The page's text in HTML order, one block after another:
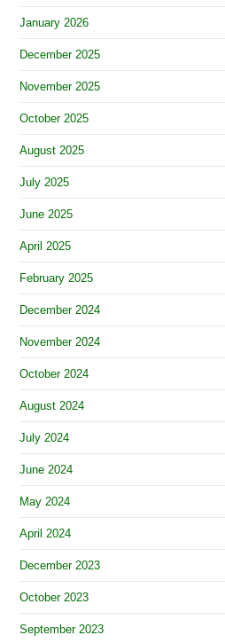
January 2026
December 2025
November 2025
October 2025
August 2025
July 2025
June 2025
April 2025
February 2025
December 2024
November 2024
October 2024
August 2024
July 2024
June 2024
May 2024
April 2024
December 2023
October 2023
September 2023